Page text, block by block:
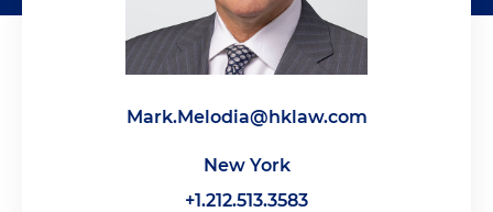
Mark.Melodia@hklaw.com
New York
+1.212.513.3583